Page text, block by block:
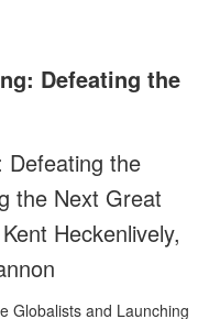
Defeating the
Defeating the
the Next Great
Heckenlively,